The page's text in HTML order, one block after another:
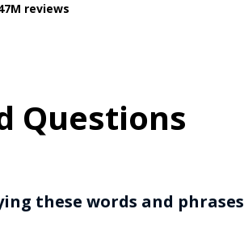
reviews
Questions
these words and phrases